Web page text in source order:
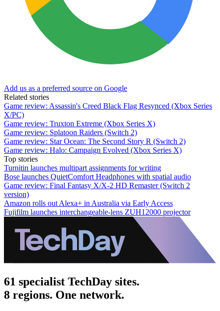
Add us as a preferred source on Google
Related stories
Game review: Assassin's Creed Black Flag Resynced (Xbox Series
X/PC)
Game review: Truxton Extreme (Xbox Series X)
Game review: Splatoon Raiders (Switch 2)
Game review: Star Ocean: The Second Story R (Switch 2)
Game review: Halo: Campaign Evolved (Xbox Series X)
Top stories
Turnitin launches multipart assignments for writing
Bose launches QuietComfort Headphones with spatial audio
Game review: Final Fantasy X/X-2 HD Remaster (Switch 2
version)
Amazon rolls out Alexa+ in Australia via Early Access
Fujifilm launches interchangeable-lens ZUH12000 projector
61 specialist TechDay sites.
8 regions. One network.